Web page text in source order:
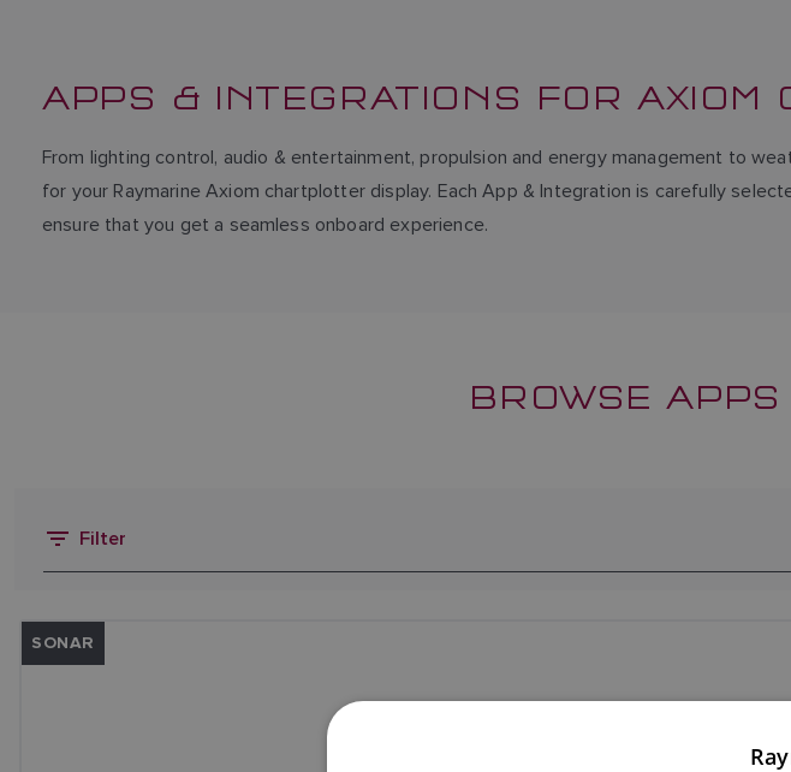
APPS & INTEGRATIONS FOR AXIOM
From lighting control, audio & entertainment, propulsion and energy management to
for your Raymarine Axiom chartplotter display. Each App & Integration is carefully
ensure that you get a seamless onboard experience.
BROWSE
Filter
SONAR